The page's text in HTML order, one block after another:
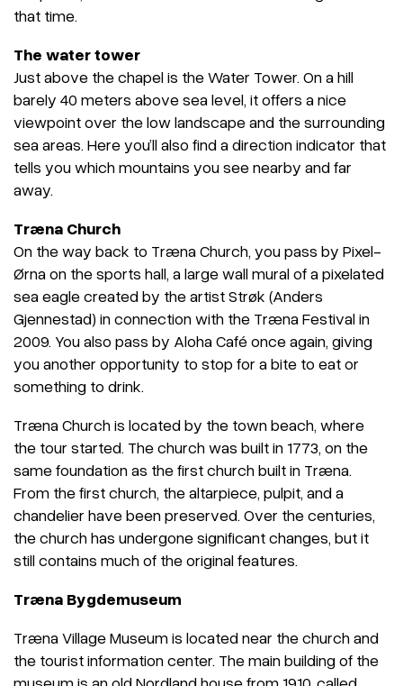
that time.
The water tower
Just above the chapel is the Water Tower. On a hill
barely 40 meters above sea level, it offers a nice
viewpoint over the low landscape and the surrounding
sea areas. Here you’ll also find a direction indicator that
tells you which mountains you see nearby and far
away.
Træna Church
On the way back to Træna Church, you pass by Pixel-
Ørna on the sports hall, a large wall mural of a pixelated
sea eagle created by the artist Strøk (Anders
Gjennestad) in connection with the Træna Festival in
2009. You also pass by Aloha Café once again, giving
you another opportunity to stop for a bite to eat or
something to drink.
Træna Church is located by the town beach, where
the tour started. The church was built in 1773, on the
same foundation as the first church built in Træna.
From the first church, the altarpiece, pulpit, and a
chandelier have been preserved. Over the centuries,
the church has undergone significant changes, but it
still contains much of the original features.
Træna Bygdemuseum
Træna Village Museum is located near the church and
the tourist information center. The main building of the